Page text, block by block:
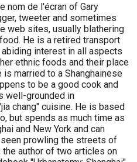
nom de l'écran of Gary
tweeter and sometimes
web sites, usually blathering
He is a retired transport
abiding interest in all aspects
ethnic foods and their place
is married to a Shanghainese
to be a good cook and
well-grounded in
chang" cuisine. He is based
but spends as much time as
and New York and can
prowling the streets of
the author of two articles on